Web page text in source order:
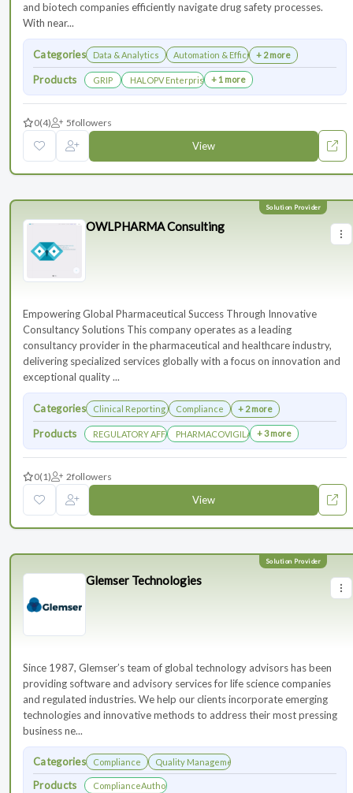
and biotech companies efficiently navigate drug safety processes.
With near...
Categories Data & Analytics Automation & Efficiency+ 2 more
Products GRIP HALOPV Enterprise + 1 more
0(4) 5followers
View
OWLPHARMA Consulting
Empowering Global Pharmaceutical Success Through Innovative
Consultancy Solutions This company operates as a leading
consultancy provider in the pharmaceutical and healthcare industry,
delivering specialized services globally with a focus on innovation and
exceptional quality ...
Categories Clinical Reporting Compliance + 2 more
Products REGULATORY AFFAIRS DEPARTEMENTPHARMACOVIGILANCE DEPARTMENT
+ 3 more
0(1) 2followers
View
Glemser Technologies
Since 1987, Glemser’s team of global technology advisors has been
providing software and advisory services for life science companies
and regulated industries. We help our clients incorporate emerging
technologies and innovative methods to address their most pressing
business ne...
Categories Compliance Quality Management
Products ComplianceAuthor® AI